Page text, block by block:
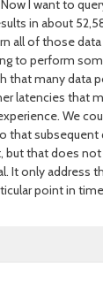
I want to
in about
all of those
to perform
that many data
latencies that
We
that subsequent
but that does
It only address
point in